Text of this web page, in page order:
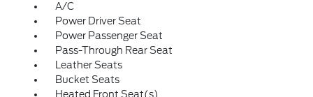
A/C
Power Driver Seat
Power Passenger Seat
Pass-Through Rear Seat
Leather Seats
Bucket Seats
Heated Front Seat(s)